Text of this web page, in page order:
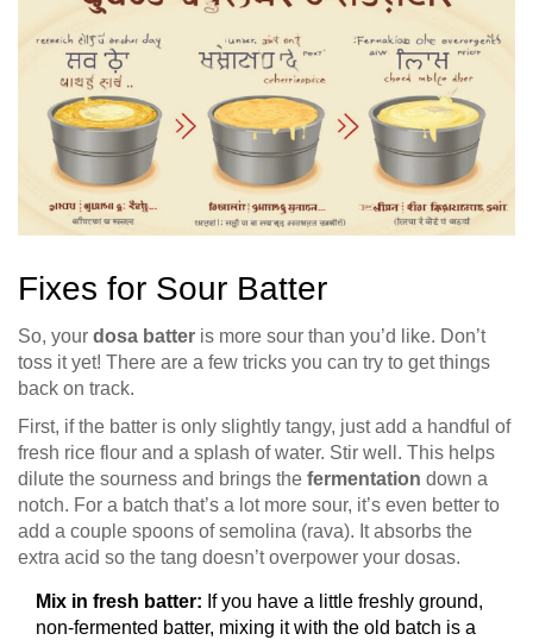
Fixes for Sour Batter
So, your dosa batter is more sour than you’d like. Don’t
toss it yet! There are a few tricks you can try to get things
back on track.
First, if the batter is only slightly tangy, just add a handful of
fresh rice flour and a splash of water. Stir well. This helps
dilute the sourness and brings the fermentation down a
notch. For a batch that’s a lot more sour, it’s even better to
add a couple spoons of semolina (rava). It absorbs the
extra acid so the tang doesn’t overpower your dosas.
Mix in fresh batter: If you have a little freshly ground,
non-fermented batter, mixing it with the old batch is a